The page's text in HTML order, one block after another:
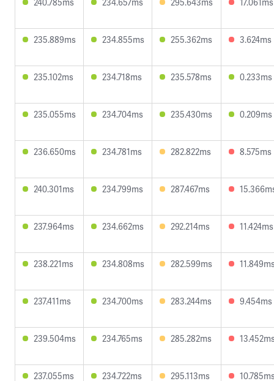
235.889ms 234.855ms 255.362ms 3.624ms
235.102ms 234.718ms 235.578ms 0.233ms
235.055ms 234.704ms 235.430ms 0.209ms
236.650ms 234.781ms 282.822ms 8.575ms
240.301ms 234.799ms 287.467ms
237.964ms 234.662ms 292.214ms 11.424ms
238.221ms 234.808ms 282.599ms
237.411ms 234.700ms 283.244ms 9.454ms
239.504ms 234.765ms 285.282ms
237.055ms 234.722ms 295.113ms